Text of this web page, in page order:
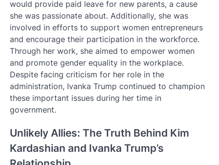
would provide paid leave for new parents, a cause
she was passionate about. Additionally, she was
involved in efforts to support women entrepreneurs
and encourage their participation in the workforce.
Through her work, she aimed to empower women
and promote gender equality in the workplace.
Despite facing criticism for her role in the
administration, Ivanka Trump continued to champion
these important issues during her time in
government.
Unlikely Allies: The Truth Behind Kim
Kardashian and Ivanka Trump’s